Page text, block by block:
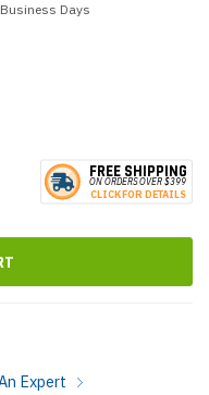
Days
FREE SHIPPING
ON ORDERSOVER $399
CLICKFOR DETAILS
Expert